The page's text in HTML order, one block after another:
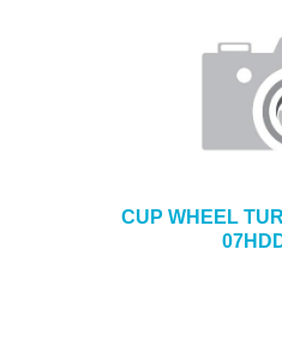
CUP WHEEL